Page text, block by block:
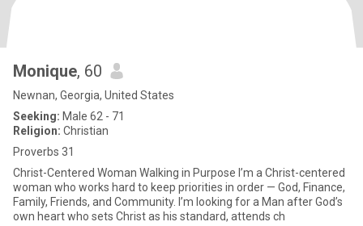
Monique, 60
Newnan, Georgia, United States
Seeking: Male 62 - 71
Religion: Christian
Proverbs 31
Christ-Centered Woman Walking in Purpose I’m a Christ-centered
woman who works hard to keep priorities in order — God, Finance,
Family, Friends, and Community. I’m looking for a Man after God’s
own heart who sets Christ as his standard, attends ch